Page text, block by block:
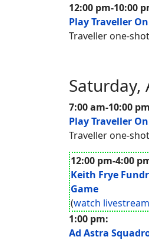
12:00 pm-10:00
Play Traveller
Traveller one-
Saturday,
7:00 am-10:00
Play Traveller
Traveller one-
12:00 pm-4:00
Keith Frye
Game
(watch
1:00 pm:
Ad Astra